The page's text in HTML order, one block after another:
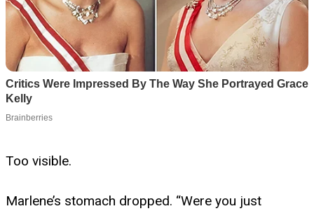
Too visible.
Marlene’s stomach dropped. “Were you just